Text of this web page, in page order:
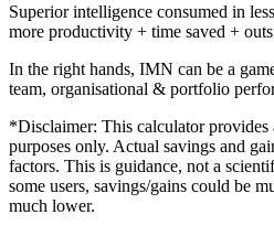
Superior intelligence consumed in
more productivity + time saved +
In the right hands, IMN can be a
team, organisational & portfolio
*Disclaimer: This calculator provides
purposes only. Actual savings and
factors. This is guidance, not a
some users, savings/gains could be
much lower.